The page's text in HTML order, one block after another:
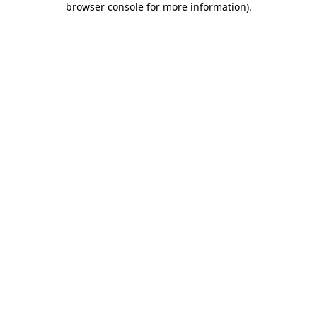
browser console for more information).